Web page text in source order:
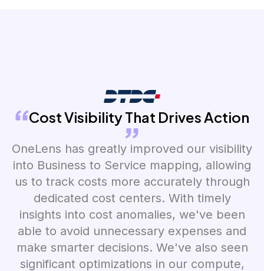
Cost Visibility That Drives Action
OneLens has greatly improved our visibility
into Business to Service mapping, allowing
us to track costs more accurately through
dedicated cost centers. With timely
insights into cost anomalies, we've been
able to avoid unnecessary expenses and
make smarter decisions. We've also seen
significant optimizations in our compute,